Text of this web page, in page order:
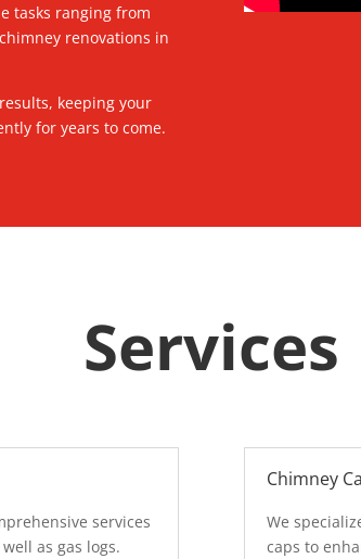
tasks ranging from
renovations in
keeping your
for years to come.
Services
services
as gas logs.
Chimney
We
caps to